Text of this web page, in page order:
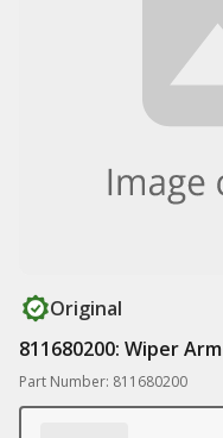
Original
811680200: Wiper Arm
Part Number: 811680200